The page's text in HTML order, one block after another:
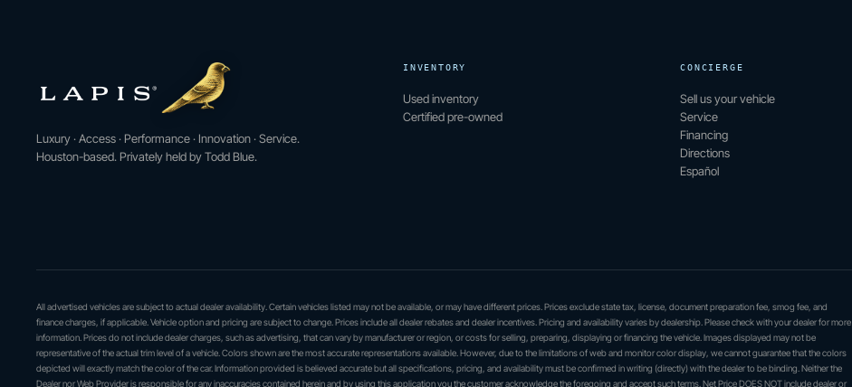
Luxury · Access · Performance · Innovation · Service.
Houston-based. Privately held by Todd Blue.
INVENTORY
Used inventory
Certified pre-owned
CONCIERGE
Sell us your vehicle
Service
Financing
Directions
Español
All advertised vehicles are subject to actual dealer availability. Certain vehicles listed may not be available, or may have different prices. Prices exclude state tax, license, document preparation fee, smog fee, and
finance charges, if applicable. Vehicle option and pricing are subject to change. Prices include all dealer rebates and dealer incentives. Pricing and availability varies by dealership. Please check with your dealer for more
information. Prices do not include dealer charges, such as advertising, that can vary by manufacturer or region, or costs for selling, preparing, displaying or financing the vehicle. Images displayed may not be
representative of the actual trim level of a vehicle. Colors shown are the most accurate representations available. However, due to the limitations of web and monitor color display, we cannot guarantee that the colors
depicted will exactly match the color of the car. Information provided is believed accurate but all specifications, pricing, and availability must be confirmed in writing (directly) with the dealer to be binding. Neither the
Dealer nor Web Provider is responsible for any inaccuracies contained herein and by using this application you the customer acknowledge the foregoing and accept such terms. Net Price DOES NOT include dealer or